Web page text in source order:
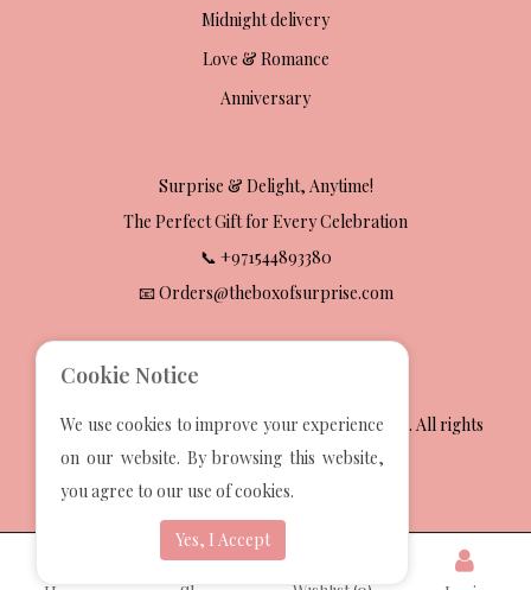
Midnight delivery
Love & Romance
Anniversary
Surprise & Delight, Anytime!
The Perfect Gift for Every Celebration
📞 +971544893380
📧 Orders@theboxofsurprise.com
2025 The Box Of Surprise Gift Wrapping Services. All rights
reserved.
Cookie Notice
We use cookies to improve your experience
on our website. By browsing this website,
you agree to our use of cookies.
Yes, I Accept